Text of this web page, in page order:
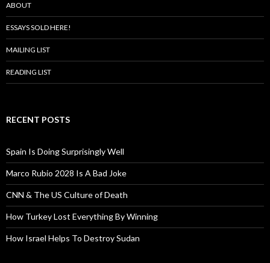
ABOUT
ESSAYS SOLD HERE!
MAILING LIST
READING LIST
RECENT POSTS
Spain Is Doing Surprisingly Well
Marco Rubio 2028 Is A Bad Joke
CNN & The US Culture of Death
How Turkey Lost Everything By Winning
How Israel Helps To Destroy Sudan